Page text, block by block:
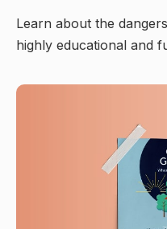
Learn about the
highly educational and